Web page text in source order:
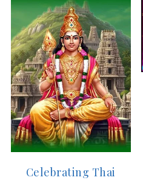
Celebrating Thai